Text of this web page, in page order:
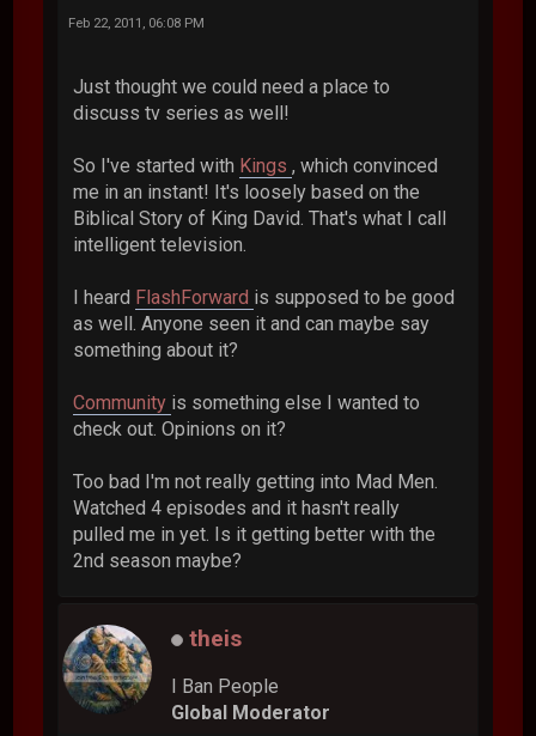
Feb 22, 2011, 06:08 PM
Just thought we could need a place to
discuss tv series as well!
So I've started with Kings, which convinced
me in an instant! It's loosely based on the
Biblical Story of King David. That's what I call
intelligent television.
I heard FlashForward is supposed to be good
as well. Anyone seen it and can maybe say
something about it?
Community is something else I wanted to
check out. Opinions on it?
Too bad I'm not really getting into Mad Men.
Watched 4 episodes and it hasn't really
pulled me in yet. Is it getting better with the
2nd season maybe?
theis
I Ban People
Global Moderator